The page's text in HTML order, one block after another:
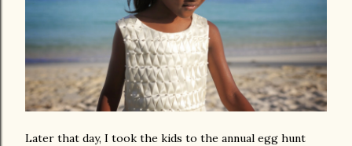
Later that day, I took the kids to the annual egg hunt